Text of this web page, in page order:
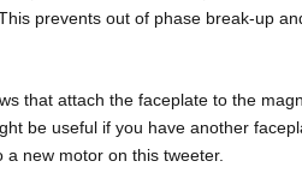
prevents out of phase break-up
that attach the faceplate to the
be useful if you have another
new motor on this tweeter.